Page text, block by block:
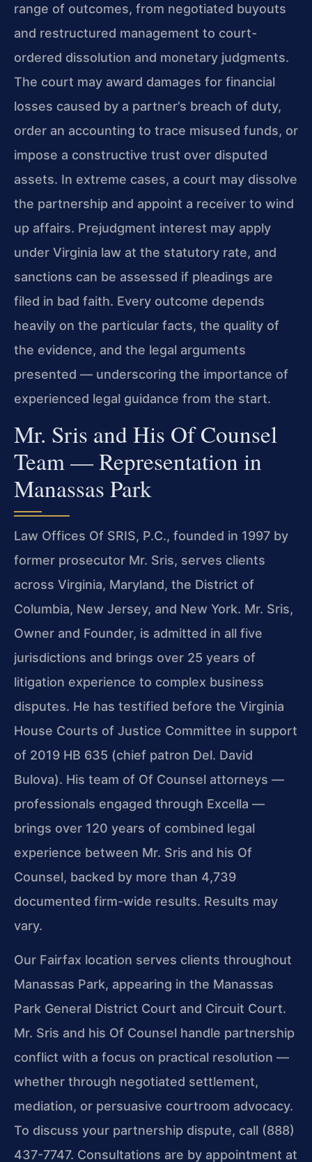
range of outcomes, from negotiated buyouts
and restructured management to court-
ordered dissolution and monetary judgments.
The court may award damages for financial
losses caused by a partner’s breach of duty,
order an accounting to trace misused funds, or
impose a constructive trust over disputed
assets. In extreme cases, a court may dissolve
the partnership and appoint a receiver to wind
up affairs. Prejudgment interest may apply
under Virginia law at the statutory rate, and
sanctions can be assessed if pleadings are
filed in bad faith. Every outcome depends
heavily on the particular facts, the quality of
the evidence, and the legal arguments
presented — underscoring the importance of
experienced legal guidance from the start.
Mr. Sris and His Of Counsel
Team — Representation in
Manassas Park
Law Offices Of SRIS, P.C., founded in 1997 by
former prosecutor Mr. Sris, serves clients
across Virginia, Maryland, the District of
Columbia, New Jersey, and New York. Mr. Sris,
Owner and Founder, is admitted in all five
jurisdictions and brings over 25 years of
litigation experience to complex business
disputes. He has testified before the Virginia
House Courts of Justice Committee in support
of 2019 HB 635 (chief patron Del. David
Bulova). His team of Of Counsel attorneys —
professionals engaged through Excella —
brings over 120 years of combined legal
experience between Mr. Sris and his Of
Counsel, backed by more than 4,739
documented firm-wide results. Results may
vary.
Our Fairfax location serves clients throughout
Manassas Park, appearing in the Manassas
Park General District Court and Circuit Court.
Mr. Sris and his Of Counsel handle partnership
conflict with a focus on practical resolution —
whether through negotiated settlement,
mediation, or persuasive courtroom advocacy.
To discuss your partnership dispute, call (888)
437-7747. Consultations are by appointment at